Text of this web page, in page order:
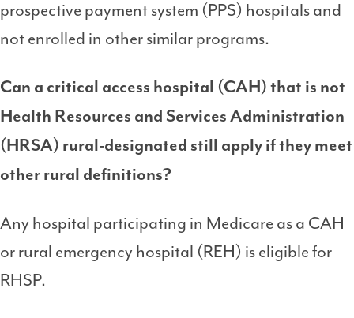
prospective payment system (PPS) hospitals and
not enrolled in other similar programs.
Can a critical access hospital (CAH) that is not
Health Resources and Services Administration
(HRSA) rural-designated still apply if they meet
other rural definitions?
Any hospital participating in Medicare as a CAH
or rural emergency hospital (REH) is eligible for
RHSP.